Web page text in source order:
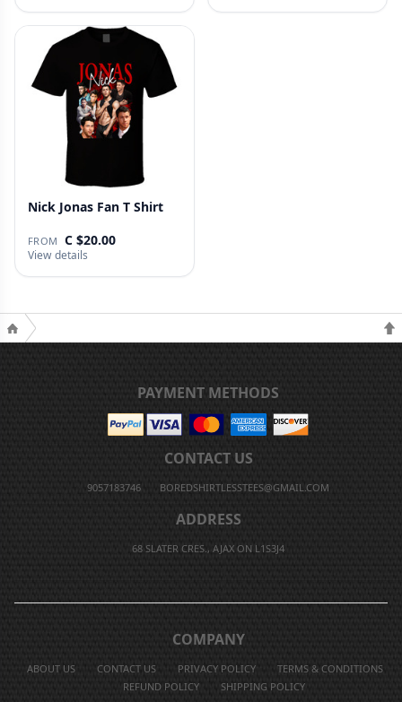
Nick Jonas Fan T Shirt
FROM C $20.00
View details
PAYMENT METHODS
CONTACT US
9057183746 BOREDSHIRTLESSTEES@GMAIL.COM
ADDRESS
68 SLATER CRES., AJAX ON L1S3J4
COMPANY
ABOUT US CONTACT US PRIVACY POLICY
TERMS & CONDITIONS
REFUND POLICY
SHIPPING POLICY